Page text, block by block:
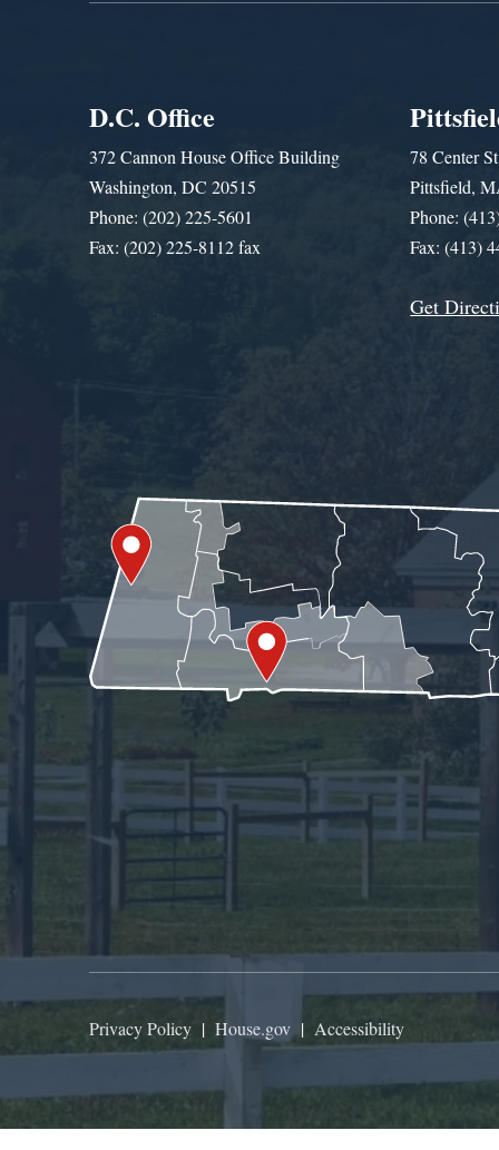
D.C. Office
372 Cannon House Office Building
Washington, DC 20515
Phone: (202) 225-5601
Fax: (202) 225-8112 fax
78 Center
Pittsfield,
Phone:
Fax: (413)
Get
Privacy Policy | House.gov | Accessibility